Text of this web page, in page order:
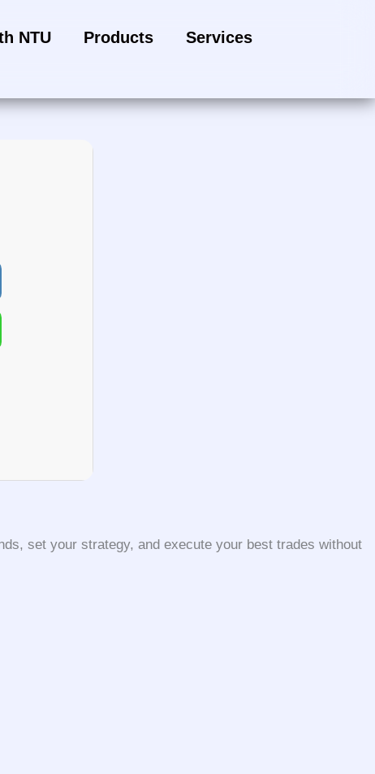
NTU Products
Services
set your strategy, and execute your best trades without